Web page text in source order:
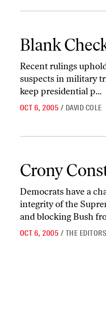
Blank
Recent rulings
suspects in military
keep presidential p...
OCT 6, 2005 / DAVID COLE
Crony
Democrats have a
integrity of the
and blocking Bush
OCT 6, 2005 / THE EDITORS